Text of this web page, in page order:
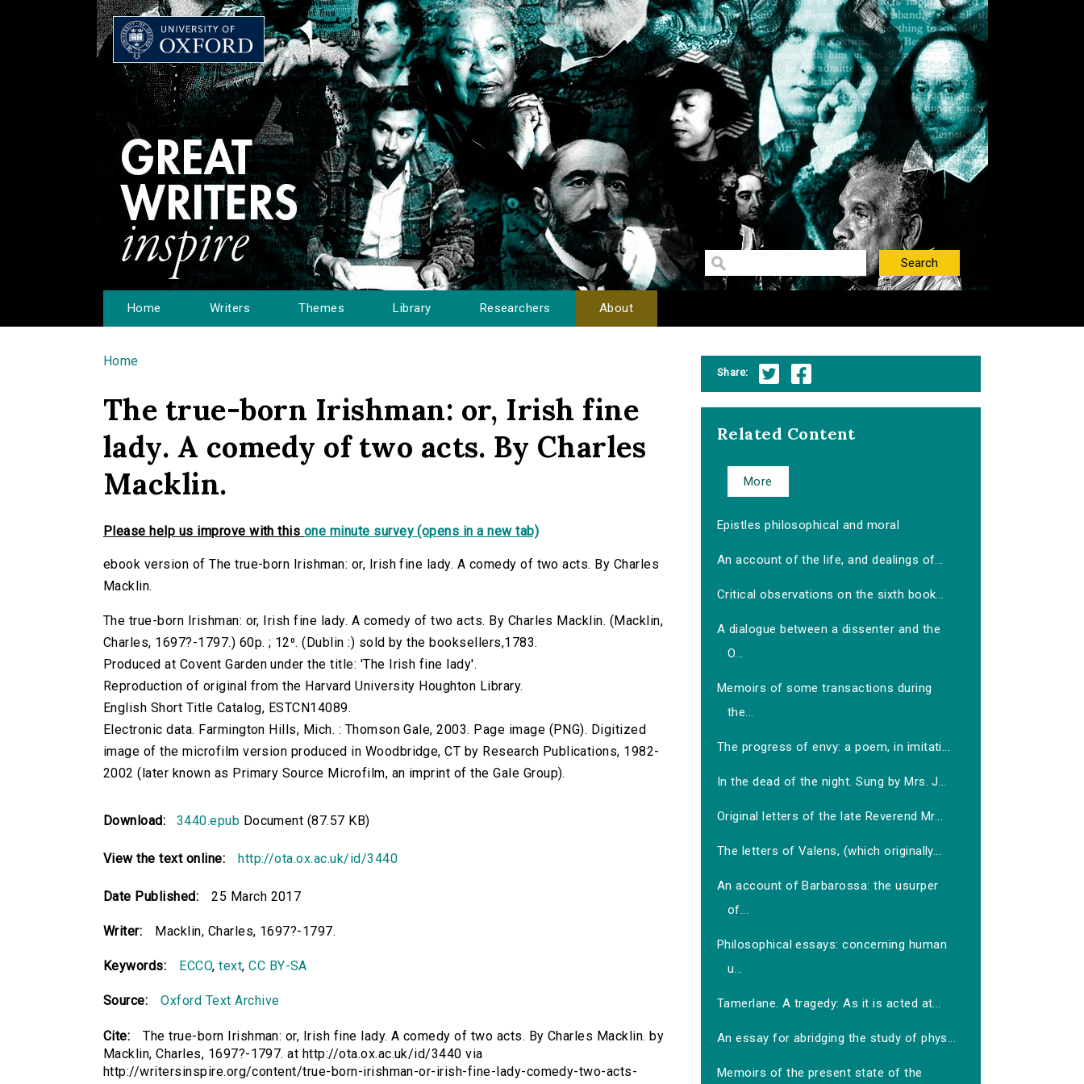
Home Writers Themes Library Researchers About
You are here
Home
The true-born Irishman: or, Irish fine
lady. A comedy of two acts. By Charles
Macklin.
Please help us improve with this one minute survey (opens in a new tab)
ebook version of The true-born Irishman: or, Irish fine lady. A comedy of two acts. By Charles
Macklin.
The true-born Irishman: or, Irish fine lady. A comedy of two acts. By Charles Macklin. (Macklin,
Charles, 1697?-1797.) 60p. ; 12⁰. (Dublin :) sold by the booksellers,1783.
Produced at Covent Garden under the title: 'The Irish fine lady'.
Reproduction of original from the Harvard University Houghton Library.
English Short Title Catalog, ESTCN14089.
Electronic data. Farmington Hills, Mich. : Thomson Gale, 2003. Page image (PNG). Digitized
image of the microfilm version produced in Woodbridge, CT by Research Publications, 1982-
2002 (later known as Primary Source Microfilm, an imprint of the Gale Group).
Download: 3440.epub Document (87.57 KB)
View the text online: http://ota.ox.ac.uk/id/3440
Date Published: 25 March 2017
Writer: Macklin, Charles, 1697?-1797.
Keywords: ECCO,text,CC BY-SA
Source: Oxford Text Archive
Cite:
The true-born Irishman: or, Irish fine lady. A comedy of two acts. By Charles Macklin. by
Macklin, Charles, 1697?-1797. at http://ota.ox.ac.uk/id/3440 via
http://writersinspire.org/content/true-born-irishman-or-irish-fine-lady-comedy-two-acts-
Share:
Related Content
More
Epistles philosophical and moral
An account of the life, and dealings of...
Critical observations on the sixth book...
A dialogue between a dissenter and the
O...
Memoirs of some transactions during
the...
The progress of envy: a poem, in imitati...
In the dead of the night. Sung by Mrs. J...
Original letters of the late Reverend Mr...
The letters of Valens, (which originally...
An account of Barbarossa: the usurper
of...
Philosophical essays: concerning human
u...
Tamerlane. A tragedy: As it is acted at...
An essay for abridging the study of phys...
Memoirs of the present state of the